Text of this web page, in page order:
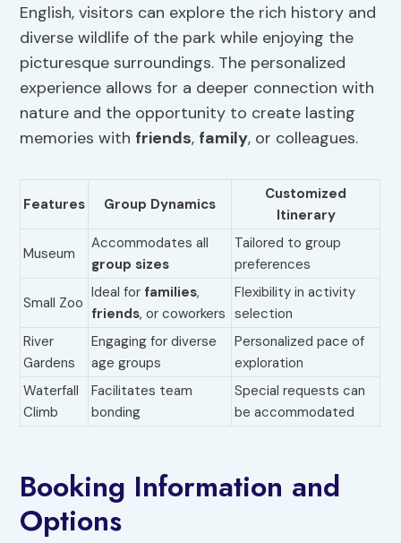
English, visitors can explore the rich history and
diverse wildlife of the park while enjoying the
picturesque surroundings. The personalized
experience allows for a deeper connection with
nature and the opportunity to create lasting
memories with friends, family, or colleagues.
Features Group Dynamics
Customized
Itinerary
Museum
Accommodates all
group sizes
Tailored to group
preferences
Small Zoo
Ideal for families,
friends, or coworkers
Flexibility in activity
selection
River
Gardens
Engaging for diverse
age groups
Personalized pace of
exploration
Waterfall
Climb
Facilitates team
bonding
Special requests can
be accommodated
Booking Information and
Options